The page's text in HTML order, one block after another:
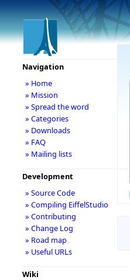
Navigation
» Home
» Mission
» Spread the word
» Categories
» Downloads
» FAQ
» Mailing lists
Development
» Source Code
» Compiling EiffelStudio
» Contributing
» Change Log
» Road map
» Useful URLs
Wiki